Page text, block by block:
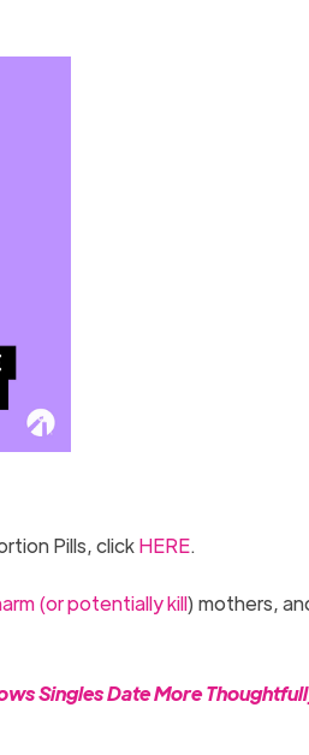
Pills, clickHERE.
(or potentially kill) mothers,
Singles Date More